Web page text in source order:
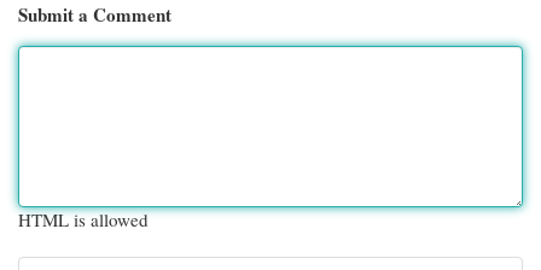
Submit a Comment
HTML is allowed